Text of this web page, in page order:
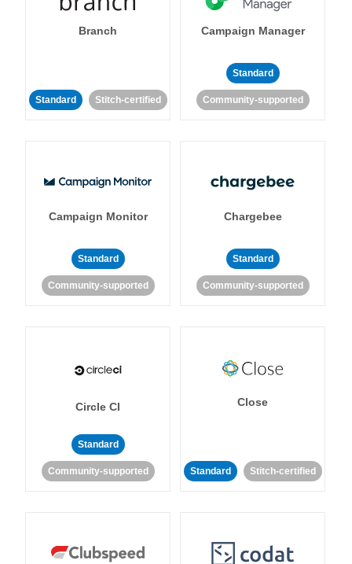
Branch
Standard Stitch-certified
Campaign Manager
Standard
Community-supported
Campaign Monitor
Standard
Community-supported
Chargebee
Standard
Community-supported
Circle CI
Standard
Community-supported
Close
Standard Stitch-certified